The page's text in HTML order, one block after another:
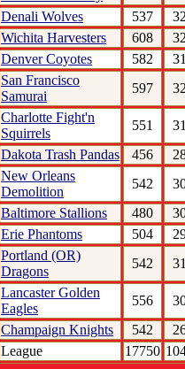
Denali Wolves
537
Wichita Harvesters
608
Denver Coyotes
582
San Francisco
Samurai
597
Charlotte Fight'n
Squirrels
551
Dakota Trash Pandas
456
New Orleans
Demolition
542
Baltimore Stallions
480
Erie Phantoms
504
Portland (OR)
Dragons
542
Lancaster Golden
Eagles
556
Champaign Knights
542
League
17750